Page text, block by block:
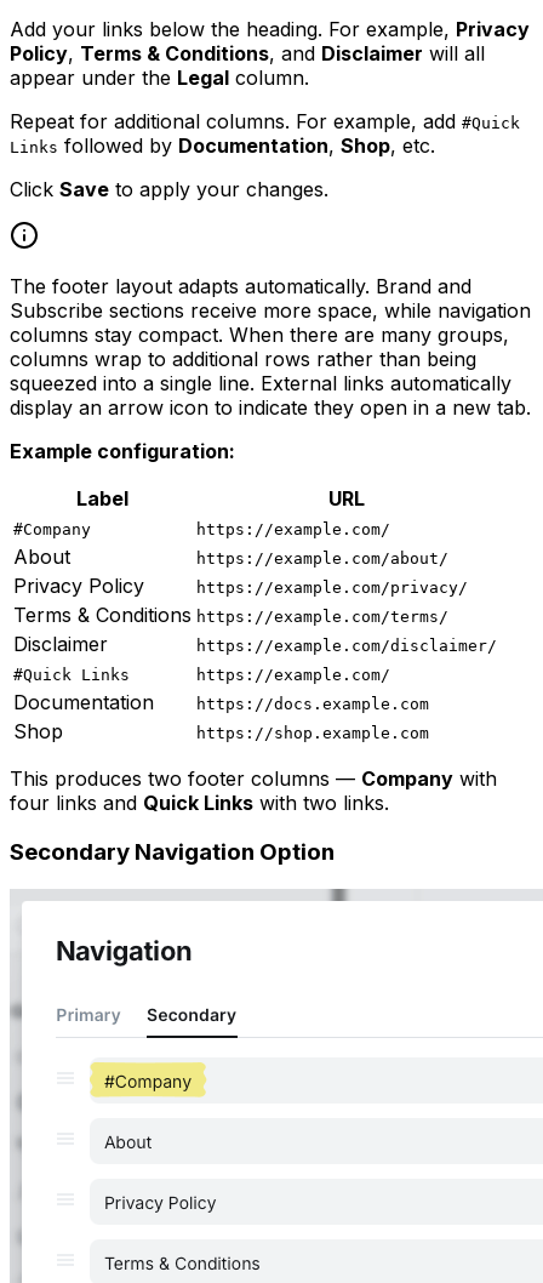
Add your links below the heading. For example, Privacy
Policy, Terms & Conditions, and Disclaimer will all
appear under the Legal column.
Repeat for additional columns. For example, add #Quick
Links followed by Documentation, Shop, etc.
Click Save to apply your changes.
The footer layout adapts automatically. Brand and
Subscribe sections receive more space, while navigation
columns stay compact. When there are many groups,
columns wrap to additional rows rather than being
squeezed into a single line. External links automatically
display an arrow icon to indicate they open in a new tab.
Example configuration:
Label
URL
#Company https://example.com/
About https://example.com/about/
Privacy Policy https://example.com/privacy/
Terms & Conditions https://example.com/terms/
Disclaimer
https://example.com/disclaimer/
#Quick Links
https://example.com/
Documentation https://docs.example.com
Shop https://shop.example.com
This produces two footer columns — Company with
four links and Quick Links with two links.
Secondary Navigation Option